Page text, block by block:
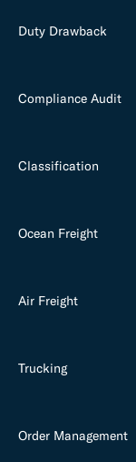
Duty Drawback
Compliance Audit
Classification
Ocean Freight
Air Freight
Trucking
Order Management